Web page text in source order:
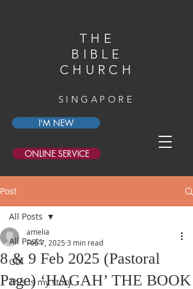
THE
BIBLE
CHURCH
SINGAPORE
I'M NEW
ONLINE SERVICE
Post
All Posts
GDI
This is my story
All Posts
8 & 9 Feb 2025 (Pastoral
Page) ‘HAGAH’ THE BOOK
amelia
Feb 7, 2025 3 min read